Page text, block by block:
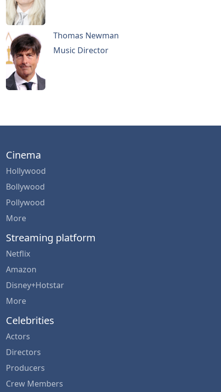
Thomas Newman
Music Director
Cinema
Hollywood
Bollywood
Pollywood
More
Streaming platform
Netflix
Amazon
Disney+Hotstar
More
Celebrities
Actors
Directors
Producers
Crew Members